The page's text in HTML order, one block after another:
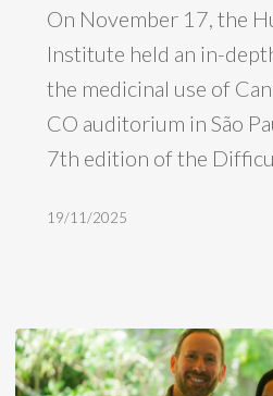
medical
Cannabis
Brazil
On November 17, the
Institute held an in-
the medicinal use of
CO auditorium in São
7th edition of the
19/11/2025